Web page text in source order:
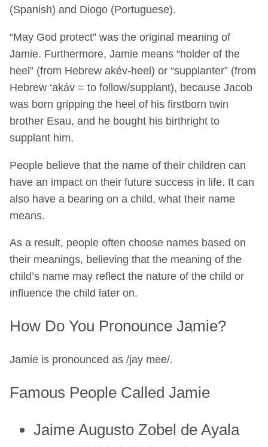
(Spanish) and Diogo (Portuguese).
“May God protect” was the original meaning of
Jamie. Furthermore, Jamie means “holder of the
heel” (from Hebrew akév-heel) or “supplanter” (from
Hebrew ‘akáv = to follow/supplant), because Jacob
was born gripping the heel of his firstborn twin
brother Esau, and he bought his birthright to
supplant him.
People believe that the name of their children can
have an impact on their future success in life. It can
also have a bearing on a child, what their name
means.
As a result, people often choose names based on
their meanings, believing that the meaning of the
child’s name may reflect the nature of the child or
influence the child later on.
How Do You Pronounce Jamie?
Jamie is pronounced as /jay mee/.
Famous People Called Jamie
Jaime Augusto Zobel de Ayala